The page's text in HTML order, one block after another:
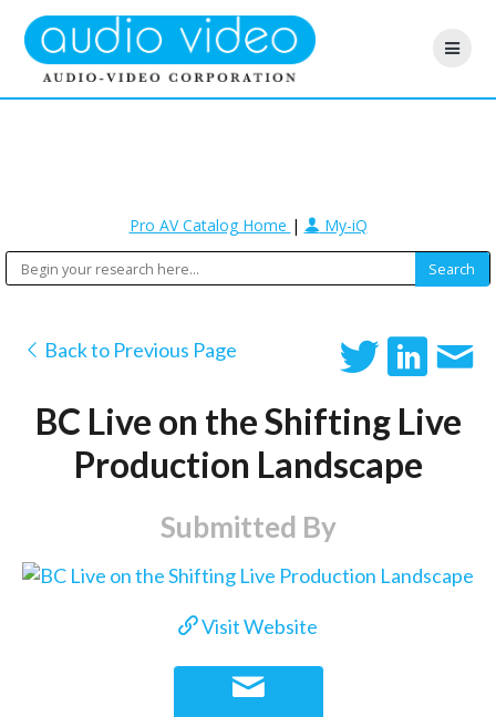
Pro AV Catalog Home | My-iQ
Back to Previous Page
BC Live on the Shifting Live
Production Landscape
Submitted By
Visit Website